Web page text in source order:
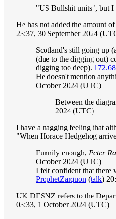
"US Bullshit units", but I
He has not added the amount
23:37, 30 September 2024
Scotland's still going up
(due to the digging out)
digging too deep).
He doesn't mention
October 2024 (UTC)
Between the
2024 (UTC)
I have a nagging feeling that
"When Horace Hedgehog
Funnily enough, Peter
October 2024 (UTC)
I felt confident that there
ProphetZarquon (talk)
UK DESNZ refers to the
03:33, 1 October 2024 (UTC)